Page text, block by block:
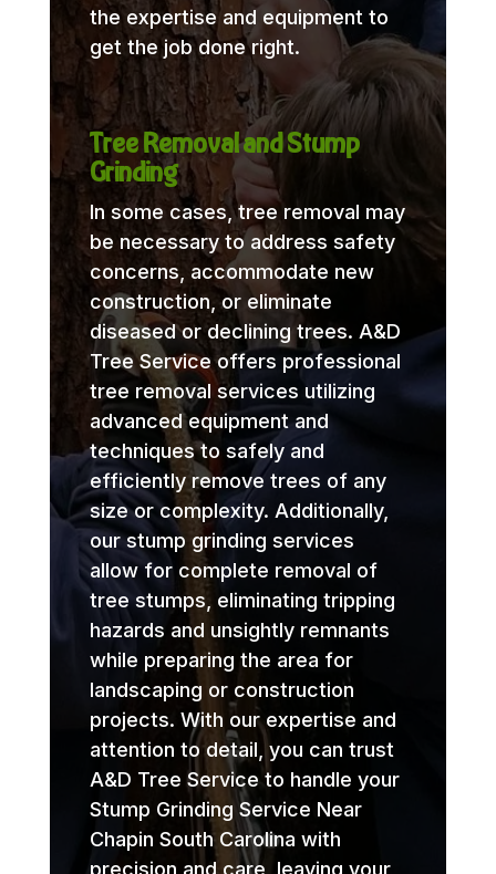
the expertise and equipment to
get the job done right.
Tree Removal and Stump
Grinding
In some cases, tree removal may
be necessary to address safety
concerns, accommodate new
construction, or eliminate
diseased or declining trees. A&D
Tree Service offers professional
tree removal services utilizing
advanced equipment and
techniques to safely and
efficiently remove trees of any
size or complexity. Additionally,
our stump grinding services
allow for complete removal of
tree stumps, eliminating tripping
hazards and unsightly remnants
while preparing the area for
landscaping or construction
projects. With our expertise and
attention to detail, you can trust
A&D Tree Service to handle your
Stump Grinding Service Near
Chapin South Carolina with
precision and care, leaving your